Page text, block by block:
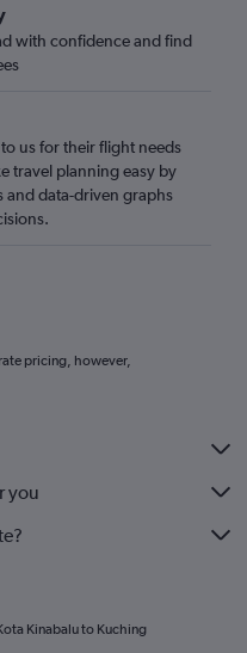
with confidence and find
us for their flight needs
travel planning easy by
and data-driven graphs
pricing, however,
you
Kinabalu to Kuching